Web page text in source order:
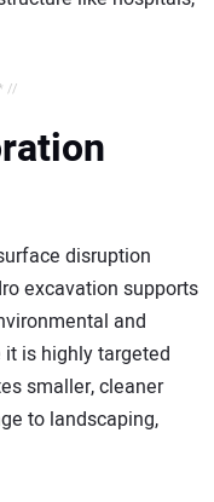
//
disruption
excavation supports
and
is highly targeted
smaller, cleaner
to landscaping,